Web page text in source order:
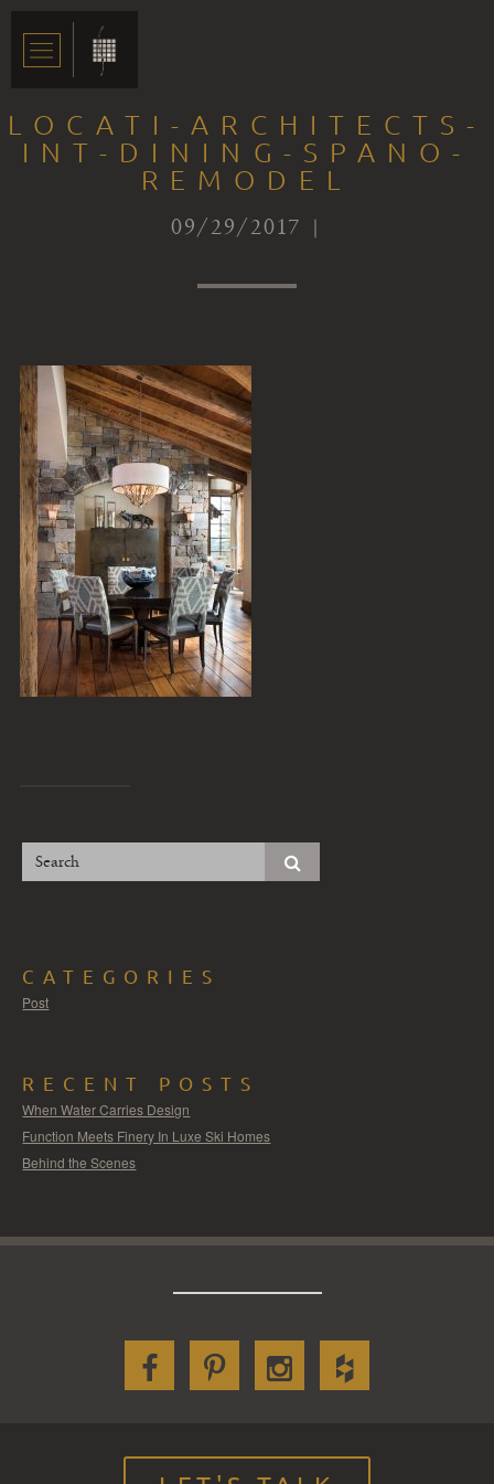
LOCATI-ARCHITECTS-
INT-DINING-SPANO-
REMODEL
09/29/2017 |
CATEGORIES
Post
RECENT POSTS
When Water Carries Design
Function Meets Finery In Luxe Ski Homes
Behind the Scenes